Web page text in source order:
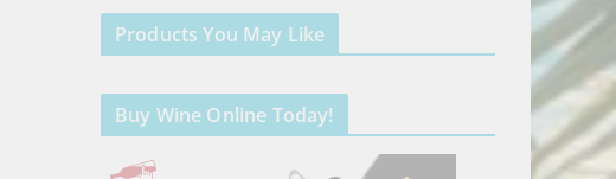
Products You May Like
Buy Wine Online Today!